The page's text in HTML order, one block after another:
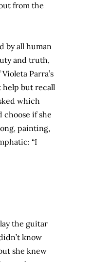
from the
by all human
and truth,
Parra’s
help but recall
which
choose if she
painting,
“I
the guitar
know
she knew